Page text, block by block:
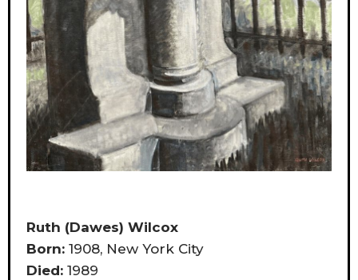
Ruth (Dawes) Wilcox
Born: 1908, New York City
Died: 1989